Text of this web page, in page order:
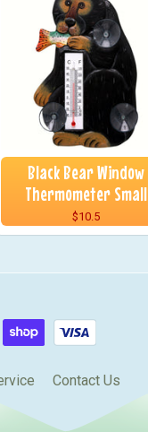
Black Bear Window
Thermometer Small
$10.5
Contact Us